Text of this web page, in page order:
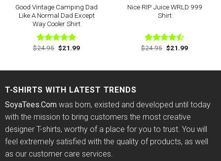
Good Vintage Camping Dad
Like A Normal Dad Except
Way Cooler Shirt
Rated4.88
$24.95 Original
price
$21.99Current
Nice RIP Juice WRLD 999
Shirt
Rated
$24.95 Original
price
$21.99Current
T-SHIRTS WITH LATEST TRENDS
SoyaTees.Comwas born, existed and developed until today
with the mission to bring customers the most creative
designer T-shirts, worthy of a place for you to trust. You will
feel extremely satisfied with the quality of products, as well
as our customer care services.